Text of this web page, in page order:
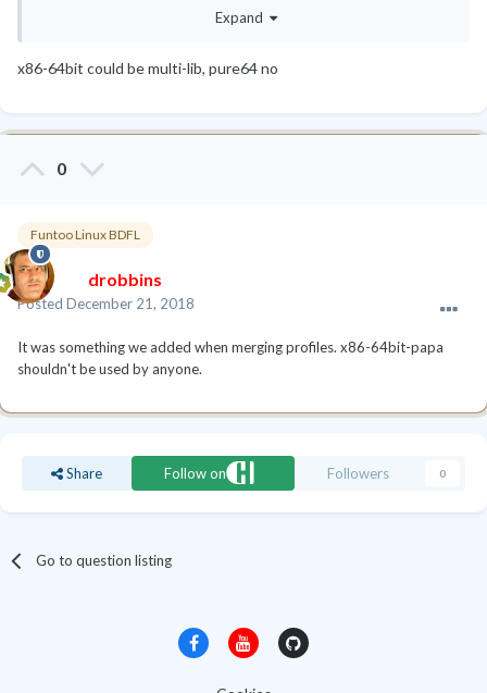
Expand
x86-64bit could be multi-lib, pure64 no
0
Funtoo Linux BDFL
drobbins
Posted December 21, 2018
It was something we added when merging profiles. x86-64bit-papa
shouldn't be used by anyone.
Share Follow on Followers 0
Go to question listing